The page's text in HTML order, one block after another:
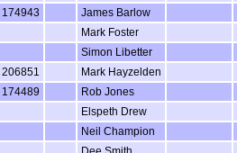
174943 James Barlow
Mark Foster
Simon Libetter
206851 Mark Hayzelden
174489 Rob Jones
Elspeth Drew
Neil Champion